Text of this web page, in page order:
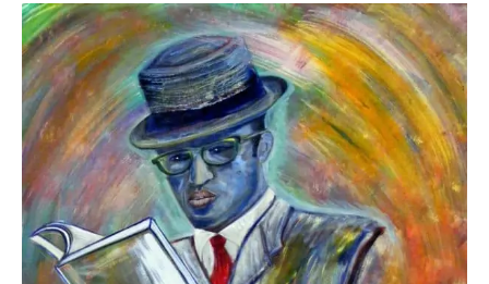
Time
to
Read